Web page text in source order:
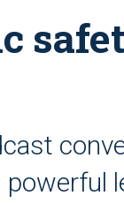
powerful